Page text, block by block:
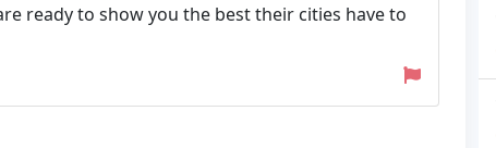
ready to show you the best their cities have to